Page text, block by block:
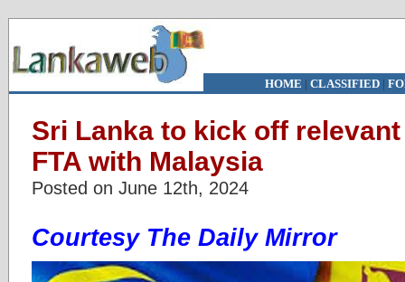
HOME | CLASSIFIED|
Sri Lanka to kick off
FTA with Malaysia
Posted on June 12th, 2024
Courtesy The Daily Mirror